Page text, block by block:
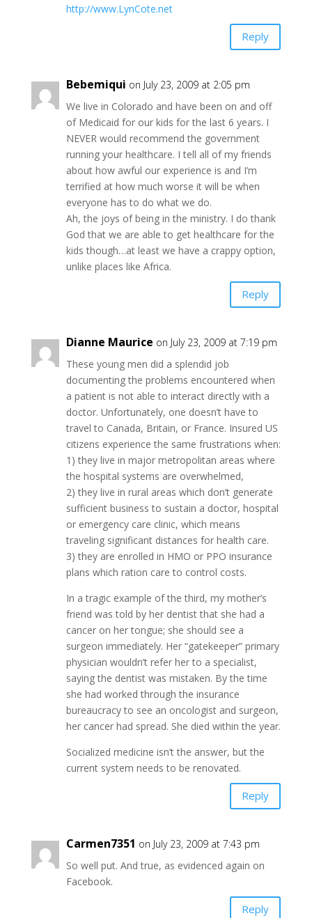
http://www.LynCote.net
Reply
Bebemiqui on July 23, 2009 at 2:05 pm
We live in Colorado and have been on and off
of Medicaid for our kids for the last 6 years. I
NEVER would recommend the government
running your healthcare. I tell all of my friends
about how awful our experience is and I’m
terrified at how much worse it will be when
everyone has to do what we do.
Ah, the joys of being in the ministry. I do thank
God that we are able to get healthcare for the
kids though…at least we have a crappy option,
unlike places like Africa.
Reply
Dianne Maurice on July 23, 2009 at 7:19 pm
These young men did a splendid job
documenting the problems encountered when
a patient is not able to interact directly with a
doctor. Unfortunately, one doesn’t have to
travel to Canada, Britain, or France. Insured US
citizens experience the same frustrations when:
1) they live in major metropolitan areas where
the hospital systems are overwhelmed,
2) they live in rural areas which don’t generate
sufficient business to sustain a doctor, hospital
or emergency care clinic, which means
traveling significant distances for health care.
3) they are enrolled in HMO or PPO insurance
plans which ration care to control costs.
In a tragic example of the third, my mother’s
friend was told by her dentist that she had a
cancer on her tongue; she should see a
surgeon immediately. Her “gatekeeper” primary
physician wouldn’t refer her to a specialist,
saying the dentist was mistaken. By the time
she had worked through the insurance
bureaucracy to see an oncologist and surgeon,
her cancer had spread. She died within the year.
Socialized medicine isn’t the answer, but the
current system needs to be renovated.
Reply
Carmen7351 on July 23, 2009 at 7:43 pm
So well put. And true, as evidenced again on
Facebook.
Reply